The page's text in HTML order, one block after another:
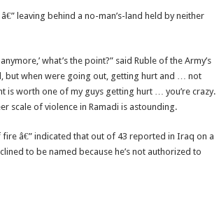
leaving behind a no-man’s-land held by neither
what’s the point?” said Ruble of the Army’s
but when were going out, getting hurt and … not
is worth one of my guys getting hurt … you’re crazy.
scale of violence in Ramadi is astounding.
â€” indicated that out of 43 reported in Iraq on a
to be named because he’s not authorized to